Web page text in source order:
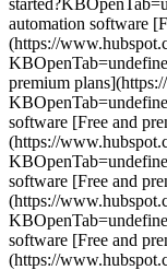
automation software
(https://
premium
software [Free and
(https://
software [Free and
(https://
software [Free and
(https://